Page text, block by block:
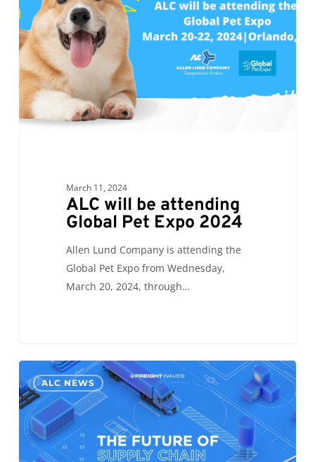
attending
Global
Pet
Expo
2024
March 11, 2024
ALC will be attending
Global Pet Expo 2024
Allen Lund Company is attending the
Global Pet Expo from Wednesday,
March 20, 2024, through…
will
be
attending
FreightWaves
ALC NEWS
0